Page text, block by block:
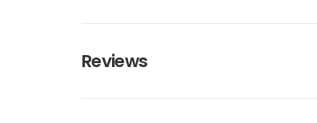
Reviews